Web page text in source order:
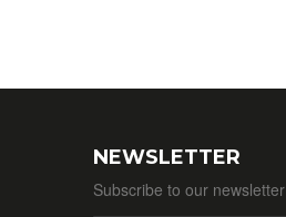
NEWSLETTER
Subscribe to our newsletter